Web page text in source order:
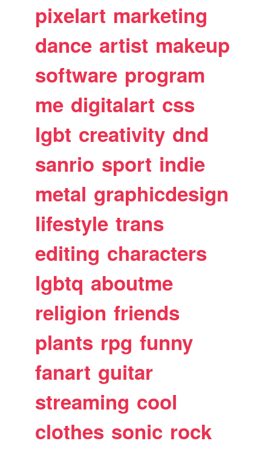
pixelart marketing
dance artist makeup
software program
me digitalart css
lgbt creativity dnd
sanrio sport indie
metal graphicdesign
lifestyle trans
editing characters
lgbtq aboutme
religion friends
plants rpg funny
fanart guitar
streaming cool
clothes sonic rock